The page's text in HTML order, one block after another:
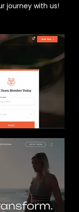
journey with us!